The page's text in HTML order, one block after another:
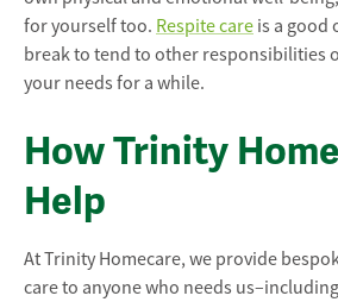
for yourself too. Respite care is a good
break to tend to other responsibilities
your needs for a while.
How Trinity
Help
At Trinity Homecare, we provide
care to anyone who needs